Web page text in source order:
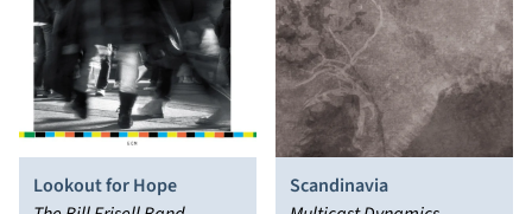
Lookout for Hope
Scandinavia